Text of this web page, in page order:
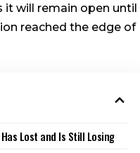
it will remain open until
reached the edge of
Lost and Is Still Losing